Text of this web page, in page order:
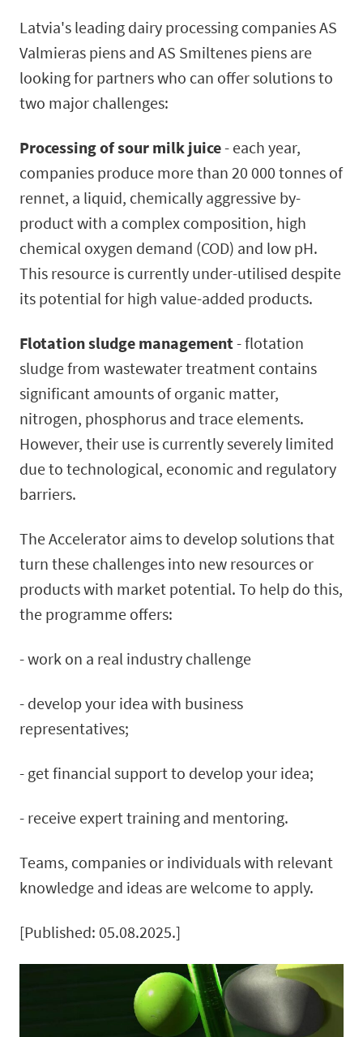
Latvia's leading dairy processing companies AS
Valmieras piens and AS Smiltenes piens are
looking for partners who can offer solutions to
two major challenges:
Processing of sour milk juice- each year,
companies produce more than 20 000 tonnes of
rennet, a liquid, chemically aggressive by-
product with a complex composition, high
chemical oxygen demand (COD) and low pH.
This resource is currently under-utilised despite
its potential for high value-added products.
Flotation sludge management - flotation
sludge from wastewater treatment contains
significant amounts of organic matter,
nitrogen, phosphorus and trace elements.
However, their use is currently severely limited
due to technological, economic and regulatory
barriers.
The Accelerator aims to develop solutions that
turn these challenges into new resources or
products with market potential. To help do this,
the programme offers:
- work on a real industry challenge
- develop your idea with business
representatives;
- get financial support to develop your idea;
- receive expert training and mentoring.
Teams, companies or individuals with relevant
knowledge and ideas are welcome to apply.
[Published: 05.08.2025.]